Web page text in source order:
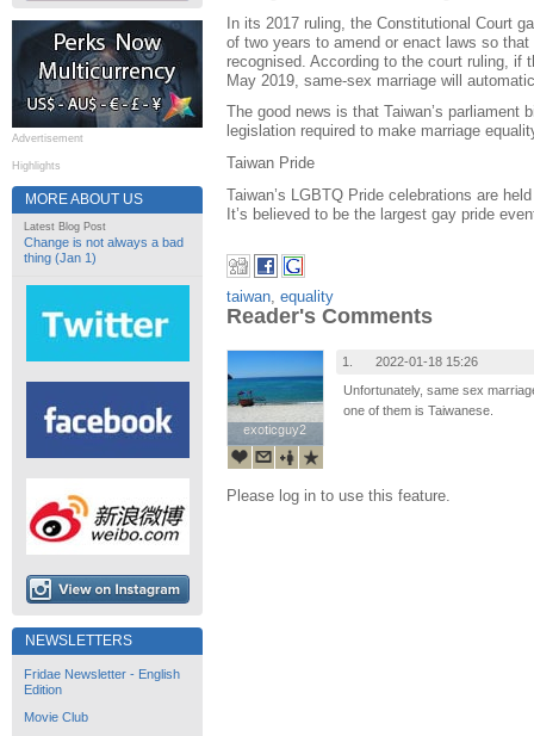
Advertisement
Highlights
MORE ABOUT US
Latest Blog Post
Change is not always a bad
thing (Jan 1)
NEWSLETTERS
Fridae Newsletter - English
Edition
Movie Club
In its 2017 ruling, the Constitutional Court
of two years to amend or enact laws so
recognised. According to the court ruling, if
May 2019, same-sex marriage will
The good news is that Taiwan’s parliament
legislation required to make marriage
Taiwan Pride
Taiwan’s LGBTQ Pride celebrations are
It’s believed to be the largest gay pride
taiwan equality
Reader's Comments
exoticguy2
exoticguy2
1.
2022-01-18 15:26
Unfortunately, same sex
one of them is Taiwanese.
Please log in to use this feature.